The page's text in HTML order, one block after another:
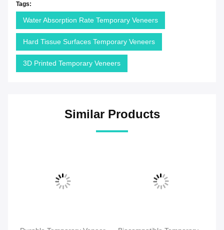
Tags:
Water Absorption Rate Temporary Veneers
Hard Tissue Surfaces Temporary Veneers
3D Printed Temporary Veneers
Similar Products